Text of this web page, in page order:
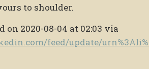
to shoulder.
2020-08-04 at 02:03 via
feed/update/